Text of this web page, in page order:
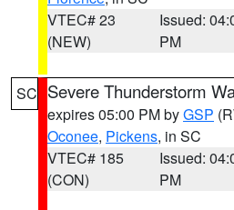
VTEC# 23
(NEW)
Issued:
PM
SC Severe Thunderstorm
expires 05:00 PM byGSP
Oconee, Pickens, in SC
VTEC# 185
(CON)
Issued:
PM